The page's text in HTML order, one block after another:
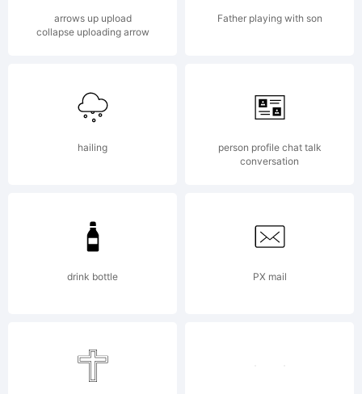
is the
property
Durotype,
and its
arrows up upload
collapse uploading arrow
Father playing with son
hailing
person profile chat talk
conversation
drink bottle PX mail